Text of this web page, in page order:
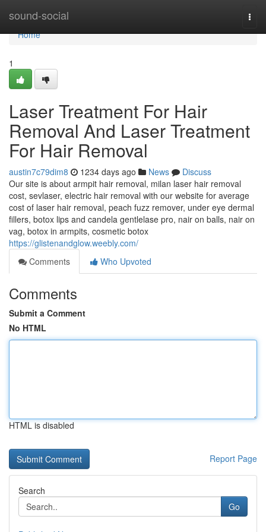
sound-social
Home
Home
1
Laser Treatment For Hair
Removal And Laser Treatment
For Hair Removal
austin7c79dim8 1234 days ago News
Discuss
Our site is about armpit hair removal, milan laser hair removal
cost, sevlaser, electric hair removal with our website for average
cost of laser hair removal, peach fuzz remover, under eye dermal
fillers, botox lips and candela gentlelase pro, nair on balls, nair on
vag, botox in armpits, cosmetic botox
https://glistenandglow.weebly.com/
Comments
Who Upvoted
Comments
Submit a Comment
No HTML
HTML is disabled
Report Page
Search
Go